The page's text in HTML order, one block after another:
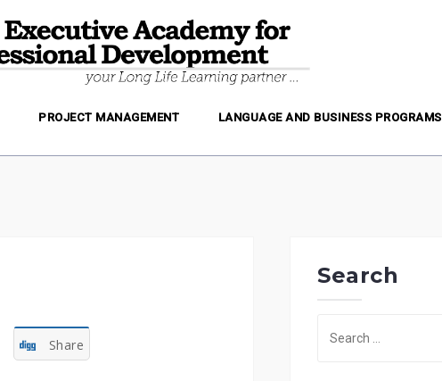
PROJECT MANAGEMENT LANGUAGE AND BUSINESS PROGRAMS
Share
Search